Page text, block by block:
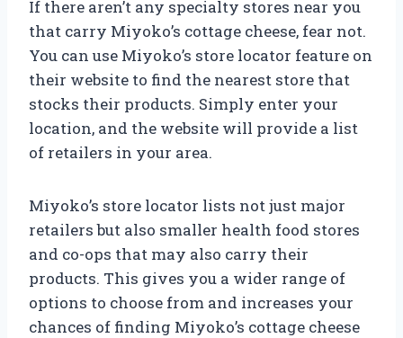
If there aren’t any specialty stores near you
that carry Miyoko’s cottage cheese, fear not.
You can use Miyoko’s store locator feature on
their website to find the nearest store that
stocks their products. Simply enter your
location, and the website will provide a list
of retailers in your area.
Miyoko’s store locator lists not just major
retailers but also smaller health food stores
and co-ops that may also carry their
products. This gives you a wider range of
options to choose from and increases your
chances of finding Miyoko’s cottage cheese